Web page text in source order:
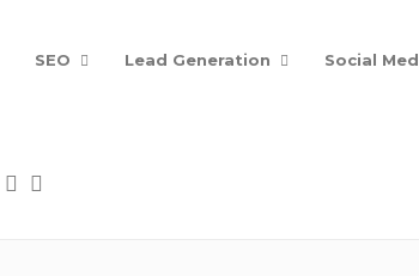
SEO Lead Generation Social